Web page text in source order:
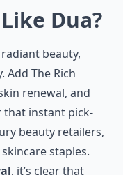
Dua?
beauty,
The Rich
renewal, and
that instant pick-
beauty retailers,
staples.
, it’s clear that